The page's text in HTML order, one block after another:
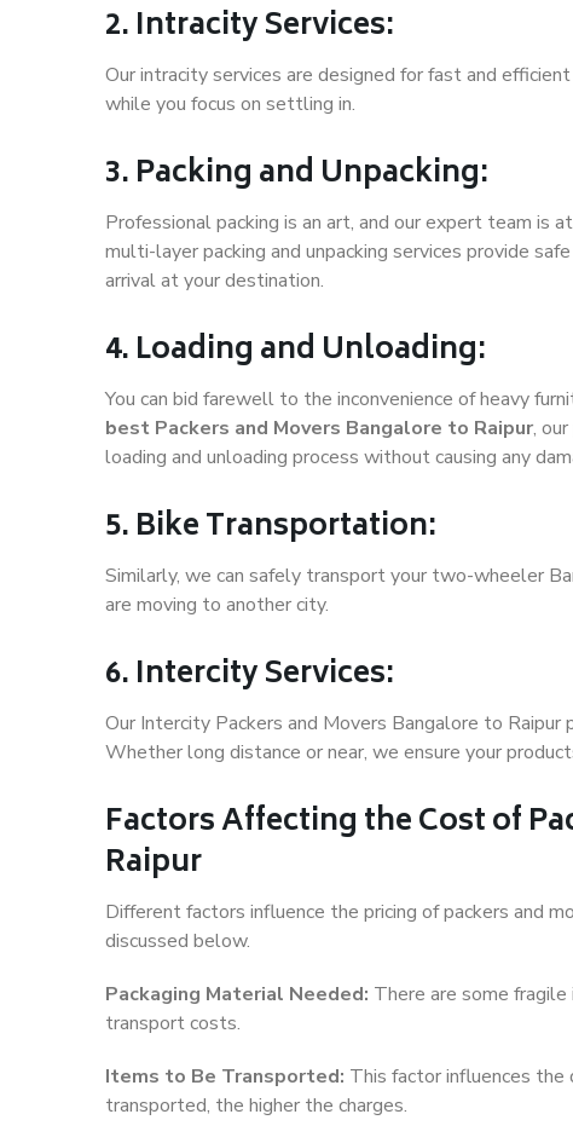
2. Intracity Services:
Our intracity services are designed for fast and
while you focus on settling in.
3. Packing and Unpacking:
Professional packing is an art, and our expert team is
multi-layer packing and unpacking services provide
arrival at your destination.
4. Loading and Unloading:
You can bid farewell to the inconvenience of heavy
best Packers and Movers Bangalore to Raipur,
loading and unloading process without causing any
5. Bike Transportation:
Similarly, we can safely transport your two-wheeler
are moving to another city.
6. Intercity Services:
Our Intercity Packers and Movers Bangalore to
Whether long distance or near, we ensure your
Factors Affecting the Cost of
Raipur
Different factors influence the pricing of packers and
discussed below.
Packaging Material Needed: There are some
transport costs.
Items to Be Transported: This factor influences
transported, the higher the charges.